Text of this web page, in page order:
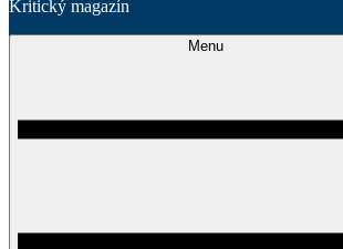
Kritický magazín
Menu